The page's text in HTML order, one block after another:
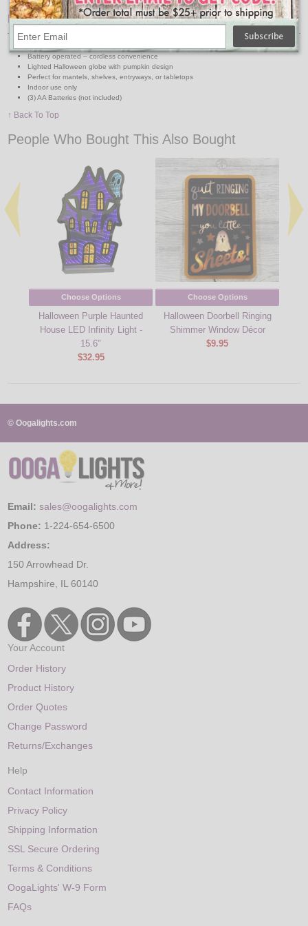
Features:
Battery operated – cordless convenience
Lighted Halloween globe with pumpkin design
Perfect for mantels, shelves, entryways, or tabletops
Indoor use only
(3) AA Batteries (not included)
↑ Back To Top
People Who Bought This Also Bought
Choose Options
Halloween Purple Haunted
House LED Infinity Light -
15.6"
$32.95
Choose Options
Halloween Doorbell Ringing
Shimmer Window Décor
$9.95
© Oogalights.com
Email: sales@oogalights.com
Phone: 1-224-654-6500
Address:
150 Arrowhead Dr.
Hampshire, IL 60140
Your Account
Order History
Product History
Order Quotes
Change Password
Returns/Exchanges
Help
Contact Information
Privacy Policy
Shipping Information
SSL Secure Ordering
Terms & Conditions
OogaLights' W-9 Form
FAQs